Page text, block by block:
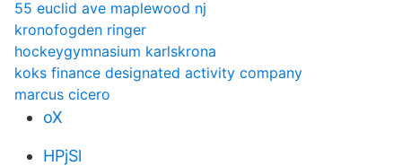
55 euclid ave maplewood nj
kronofogden ringer
hockeygymnasium karlskrona
koks finance designated activity company
marcus cicero
oX
HPjSl